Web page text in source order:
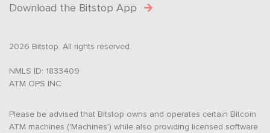
Download the Bitstop App
2026 Bitstop. All rights reserved.
NMLS ID: 1833409
ATM OPS INC
Please be advised that Bitstop owns and operates certain Bitcoin
ATM machines ('Machines') while also providing licensed software